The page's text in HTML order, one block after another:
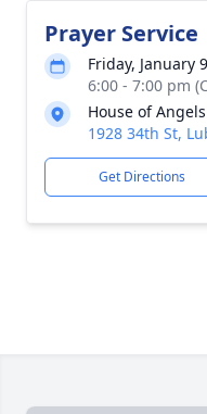
Prayer Service
Friday, January
6:00 - 7:00 pm
House of
1928 34th St,
Get Directions